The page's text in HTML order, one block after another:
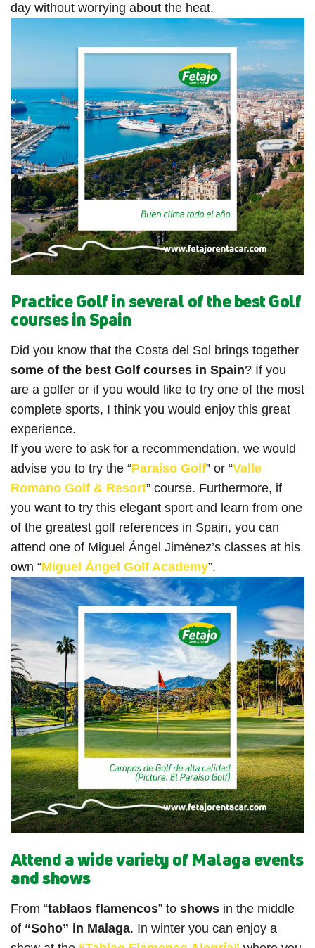
day without worrying about the heat.
Practice Golf in several of the best Golf
courses in Spain
Did you know that the Costa del Sol brings together
some of the best Golf courses in Spain? If you
are a golfer or if you would like to try one of the most
complete sports, I think you would enjoy this great
experience.
If you were to ask for a recommendation, we would
advise you to try the “Paraíso Golf” or “Valle
Romano Golf & Resort” course. Furthermore, if
you want to try this elegant sport and learn from one
of the greatest golf references in Spain, you can
attend one of Miguel Ángel Jiménez’s classes at his
own “Miguel Ángel Golf Academy”.
Attend a wide variety of Malaga events
and shows
From “tablaos flamencos” to shows in the middle
of “Soho” in Malaga. In winter you can enjoy a